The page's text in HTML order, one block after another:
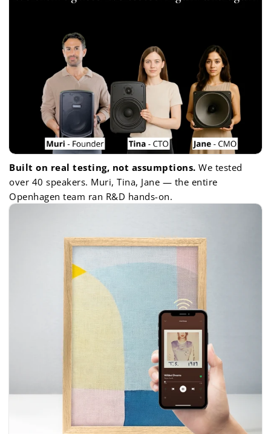
Built on real testing, not assumptions. We tested
over 40 speakers. Muri, Tina, Jane — the entire
Openhagen team ran R&D hands-on.